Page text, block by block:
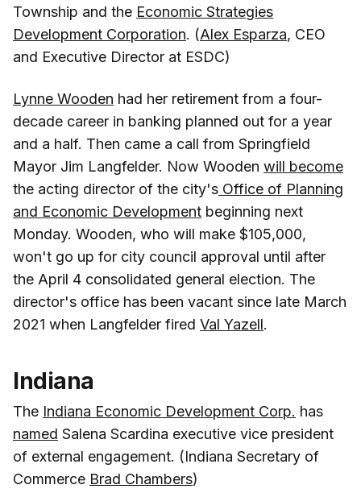
Township and the Economic Strategies
Development Corporation. (Alex Esparza, CEO
and Executive Director at ESDC)
Lynne Wooden had her retirement from a four-
decade career in banking planned out for a year
and a half. Then came a call from Springfield
Mayor Jim Langfelder. Now Wooden will become
the acting director of the city's Office of Planning
and Economic Development beginning next
Monday. Wooden, who will make $105,000,
won't go up for city council approval until after
the April 4 consolidated general election. The
director's office has been vacant since late March
2021 when Langfelder fired Val Yazell.
Indiana
The Indiana Economic Development Corp. has
named Salena Scardina executive vice president
of external engagement. (Indiana Secretary of
Commerce Brad Chambers)